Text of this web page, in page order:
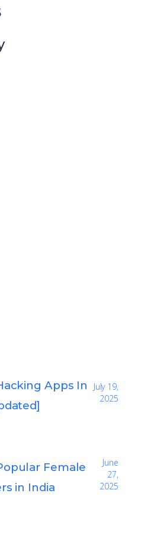
Apps In
July 19,
2025
Female
in India
June
27,
2025